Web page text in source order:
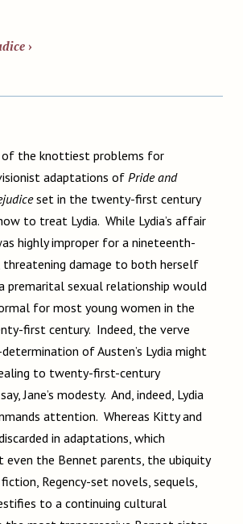
›
of the knottiest problems for
adaptations ofPride and
set in the twenty-first century
to treat Lydia. While Lydia’s affair
highly improper for a nineteenth-
threatening damage to both herself
premarital sexual relationship would
for most young women in the
first century. Indeed, the verve
of Austen’s Lydia might
to twenty-first-century
Jane’s modesty. And, indeed, Lydia
attention. Whereas Kitty and
in adaptations, which
even the Bennet parents, the ubiquity
Regency-set novels, sequels,
to a continuing cultural